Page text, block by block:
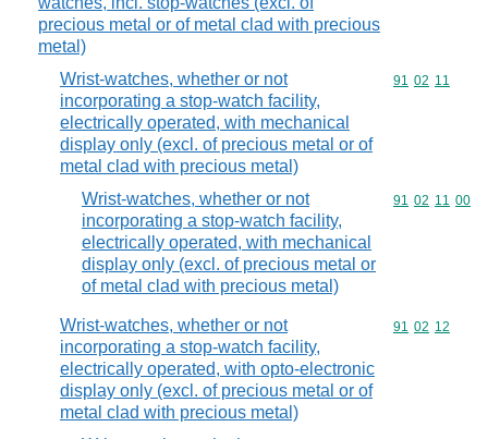
precious metal or of metal clad with precious
metal)
Wrist-watches, whether or not
incorporating a stop-watch facility,
electrically operated, with mechanical
display only (excl. of precious metal or of
metal clad with precious metal)
Commodity
91 02 11
Wrist-watches, whether or not
incorporating a stop-watch facility,
electrically operated, with mechanical
display only (excl. of precious metal or
of metal clad with precious metal)
Commodity
91 02 11 00
Wrist-watches, whether or not
incorporating a stop-watch facility,
electrically operated, with opto-electronic
display only (excl. of precious metal or of
metal clad with precious metal)
Commodity
91 02 12